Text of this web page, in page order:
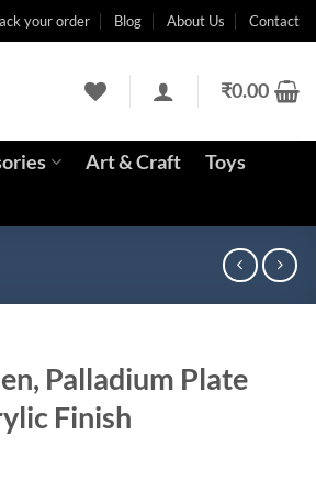
your order Blog About Us Contact
₹0.00
Art & Craft
Toys
Palladium Plate
Finish